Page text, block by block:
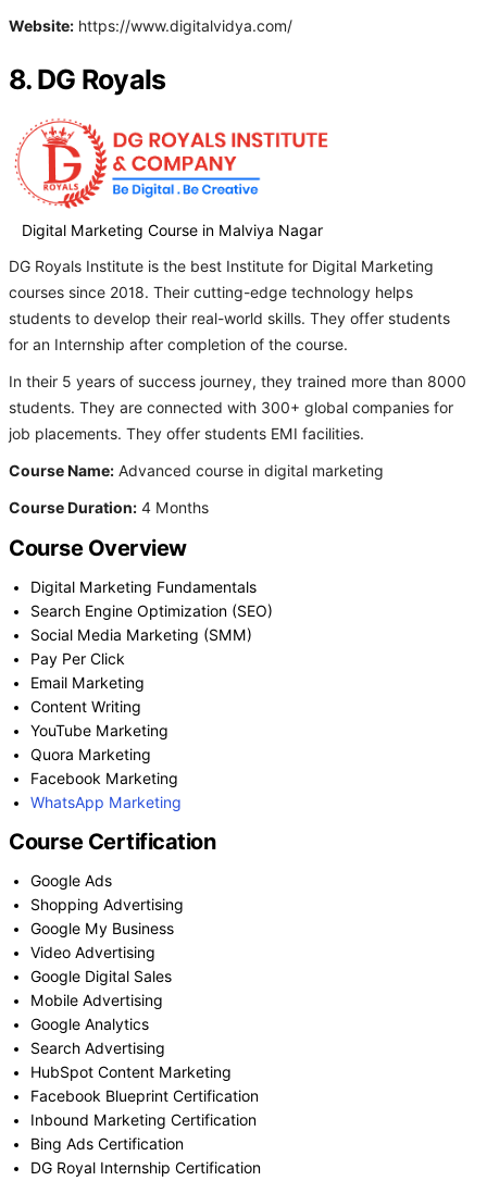
Website: https://www.digitalvidya.com/
8. DG Royals
Digital Marketing Course in Malviya Nagar
DG Royals Institute is the best Institute for Digital Marketing
courses since 2018. Their cutting-edge technology helps
students to develop their real-world skills. They offer students
for an Internship after completion of the course.
In their 5 years of success journey, they trained more than 8000
students. They are connected with 300+ global companies for
job placements. They offer students EMI facilities.
Course Name: Advanced course in digital marketing
Course Duration: 4 Months
Course Overview
Digital Marketing Fundamentals
Search Engine Optimization (SEO)
Social Media Marketing (SMM)
Pay Per Click
Email Marketing
Content Writing
YouTube Marketing
Quora Marketing
Facebook Marketing
WhatsApp Marketing
Course Certification
Google Ads
Shopping Advertising
Google My Business
Video Advertising
Google Digital Sales
Mobile Advertising
Google Analytics
Search Advertising
HubSpot Content Marketing
Facebook Blueprint Certification
Inbound Marketing Certification
Bing Ads Certification
DG Royal Internship Certification